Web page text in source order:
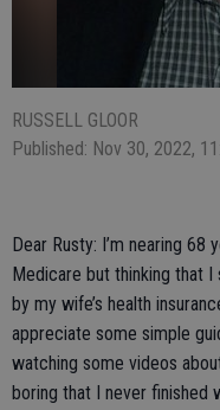
RUSSELL GLOOR
Published: Nov 30, 2022,
Dear Rusty: I’m nearing 68
Medicare but thinking that I
by my wife’s health
appreciate some simple
watching some videos
boring that I never finished